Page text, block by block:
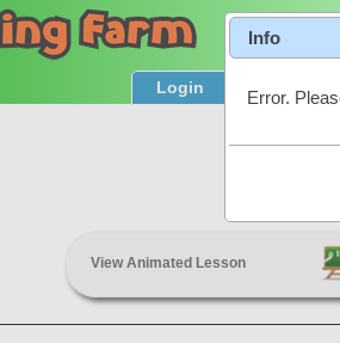
Login Product
View Animated Lesson
Info
Error.